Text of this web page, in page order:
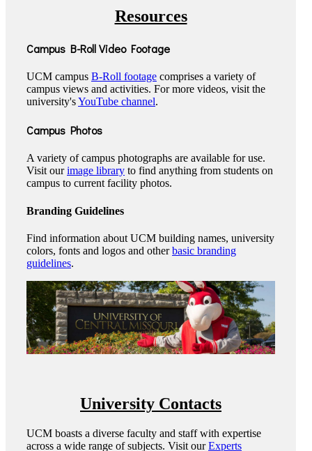
Resources
Campus B-Roll Video Footage
UCM campus B-Roll footage comprises a variety of
campus views and activities. For more videos, visit the
university'sYouTube channel.
Campus Photos
A variety of campus photographs are available for use.
Visit ourimage library to find anything from students on
campus to current facility photos.
Branding Guidelines
Find information about UCM building names, university
colors, fonts and logos and otherbasic branding
guidelines.
University Contacts
UCM boasts a diverse faculty and staff with expertise
across a wide range of subjects. Visit ourExperts